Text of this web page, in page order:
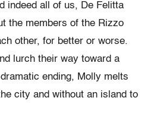
indeed all of us, De Felitta
the members of the Rizzo
other, for better or worse.
lurch their way toward a
ending, Molly melts
city and without an island to